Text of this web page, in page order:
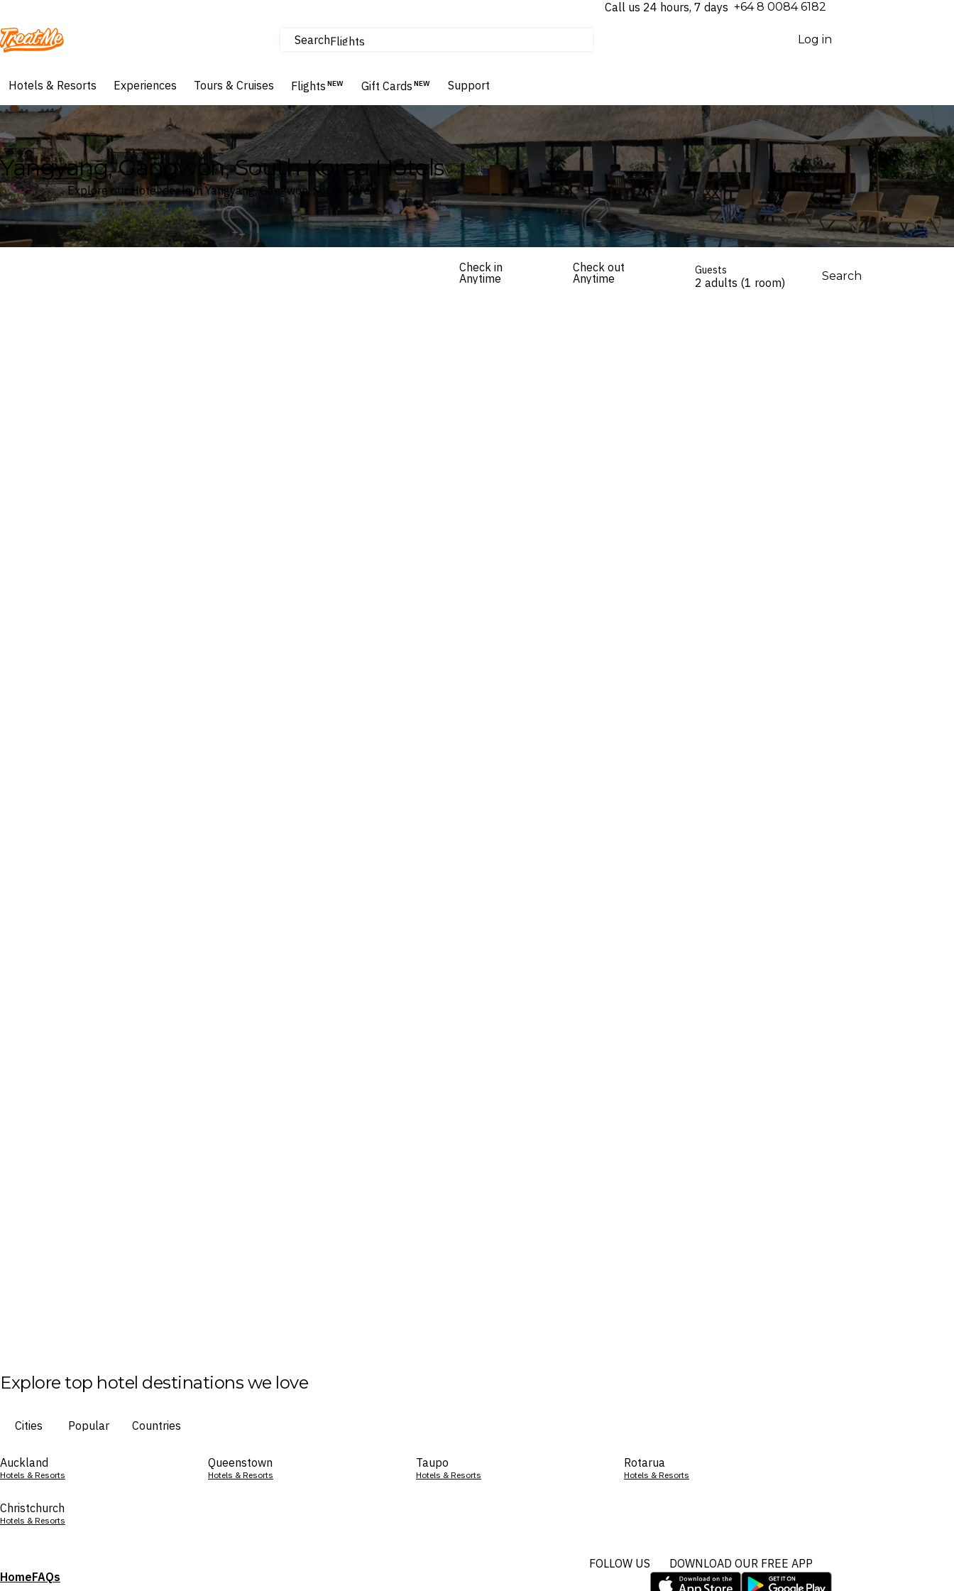
Call us 24 hours, 7 days ⁦+64 8 0084 6182⁩
Treatme SearchFlights
Hotels & Resorts
Log in
Hotels & Resorts Experiences Tours & Cruises Flights NEW Gift Cards NEW Support
Yangyang, Gangwon, South Korea Hotels
Explore our Hotel deals in Yangyang, Gangwon, South Korea
Check in
Anytime
Check out
Anytime
Guests
2 adults (1 room) Search
Explore top hotel destinations we love
Cities Popular Countries
Auckland
Hotels & Resorts
Queenstown
Hotels & Resorts
Taupo
Hotels & Resorts
Rotarua
Hotels & Resorts
Christchurch
Hotels & Resorts
HomeFAQs
FOLLOW US DOWNLOAD OUR FREE APP